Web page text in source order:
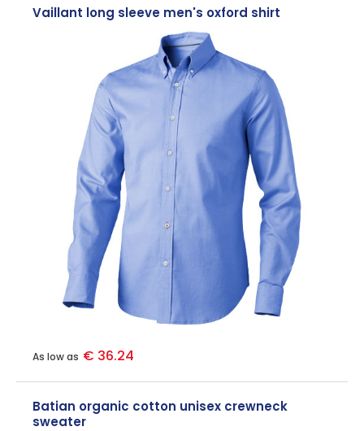
Vaillant long sleeve men's oxford shirt
As low as € 36.24
Batian organic cotton unisex crewneck
sweater